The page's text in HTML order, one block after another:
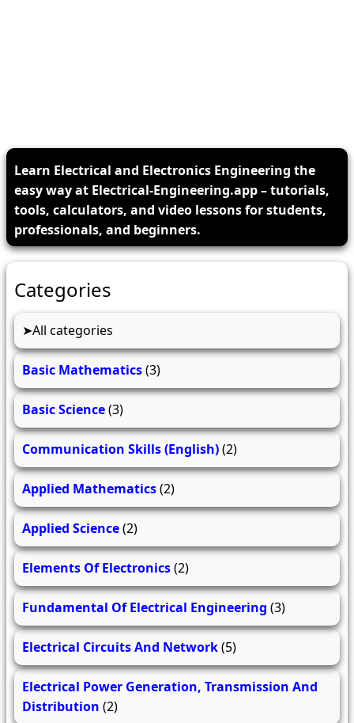
Learn Electrical and Electronics Engineering the
easy way at Electrical-Engineering.app – tutorials,
tools, calculators, and video lessons for students,
professionals, and beginners.
Categories
All categories
Basic Mathematics(3)
Basic Science(3)
Communication Skills (English)(2)
Applied Mathematics(2)
Applied Science(2)
Elements Of Electronics(2)
Fundamental Of Electrical Engineering (3)
Electrical Circuits And Network(5)
Electrical Power Generation, Transmission And
Distribution (2)